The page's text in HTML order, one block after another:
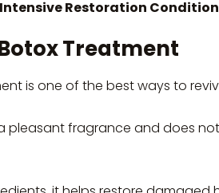
Intensive Restoration
Botox Treatment
is one of the best ways to
pleasant fragrance and does